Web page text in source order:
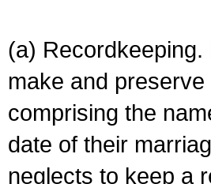
(a)
make and
comprising the
date of their
neglects to keep a